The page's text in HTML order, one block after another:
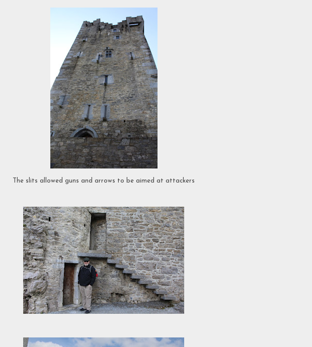
The slits allowed guns and arrows to be aimed at attackers